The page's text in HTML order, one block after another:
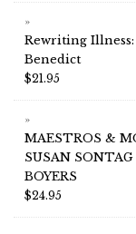
Rewriting
Benedict
$21.95
MAESTROS &
SUSAN
BOYERS
$24.95